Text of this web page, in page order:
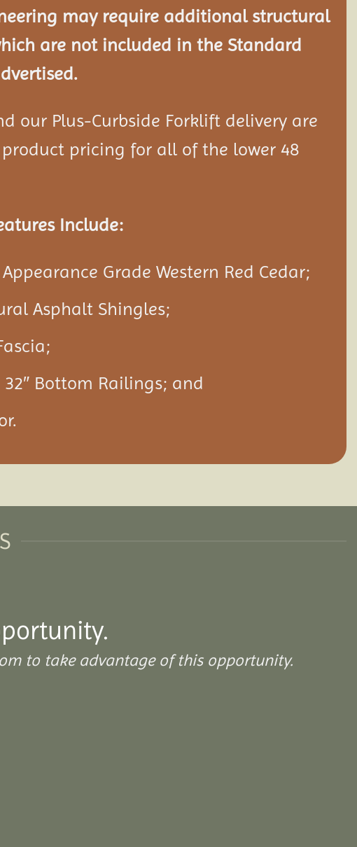
may require additional structural
are not included in the Standard
our Plus-Curbside Forklift delivery are
pricing for all of the lower 48
Include:
Grade Western Red Cedar;
Asphalt Shingles;
Bottom Railings; and
to take advantage of this opportunity.